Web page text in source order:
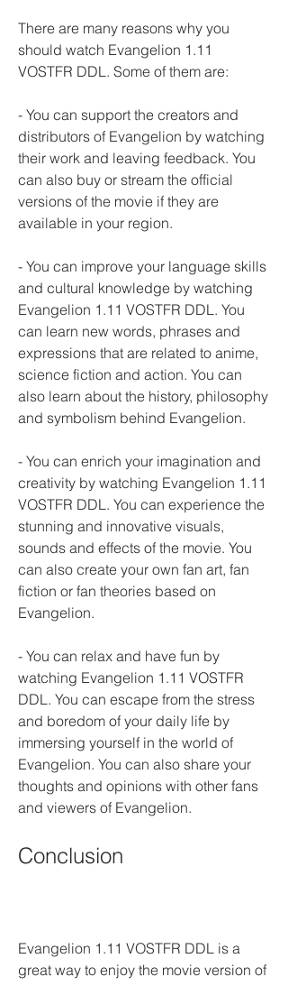
There are many reasons why you
should watch Evangelion 1.11
VOSTFR DDL. Some of them are:
- You can support the creators and
distributors of Evangelion by watching
their work and leaving feedback. You
can also buy or stream the official
versions of the movie if they are
available in your region.
- You can improve your language skills
and cultural knowledge by watching
Evangelion 1.11 VOSTFR DDL. You
can learn new words, phrases and
expressions that are related to anime,
science fiction and action. You can
also learn about the history, philosophy
and symbolism behind Evangelion.
- You can enrich your imagination and
creativity by watching Evangelion 1.11
VOSTFR DDL. You can experience the
stunning and innovative visuals,
sounds and effects of the movie. You
can also create your own fan art, fan
fiction or fan theories based on
Evangelion.
- You can relax and have fun by
watching Evangelion 1.11 VOSTFR
DDL. You can escape from the stress
and boredom of your daily life by
immersing yourself in the world of
Evangelion. You can also share your
thoughts and opinions with other fans
and viewers of Evangelion.
Conclusion
Evangelion 1.11 VOSTFR DDL is a
great way to enjoy the movie version of